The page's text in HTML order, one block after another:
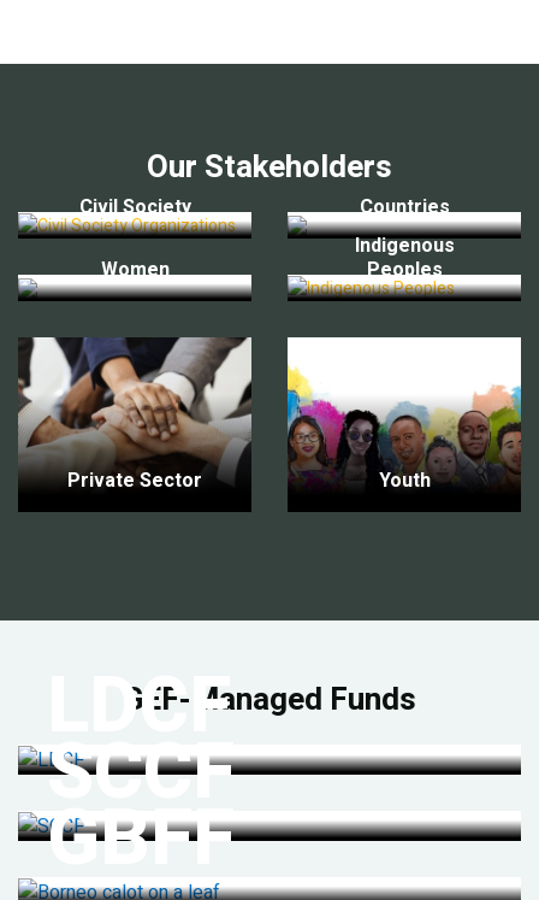
Our Stakeholders
Civil Society Countries
Women
Indigenous
Peoples
Private Sector Youth
GEF-Managed Funds
LDCF
SCCF
GBFF